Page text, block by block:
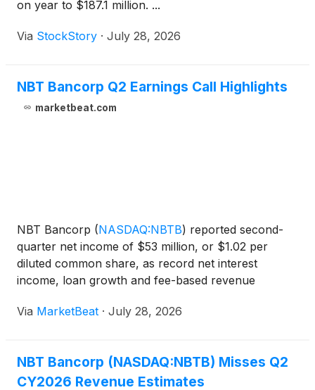
on year to $187.1 million. ...
Via StockStory · July 28, 2026
NBT Bancorp Q2 Earnings Call Highlights
marketbeat.com
NBT Bancorp (NASDAQ:NBTB) reported second-
quarter net income of $53 million, or $1.02 per
diluted common share, as record net interest
income, loan growth and fee-based revenue
Scott Kingsley said the company delivered
Via MarketBeat · July 28, 2026
NBT Bancorp (NASDAQ:NBTB) Misses Q2
CY2026 Revenue Estimates